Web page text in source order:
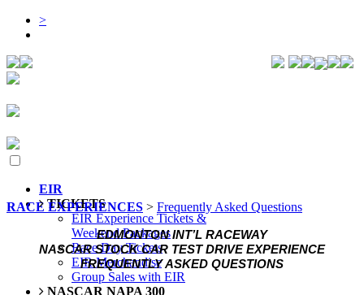
>
EIR
TICKETS
EIR Experience Tickets &
Weekend Packages
Race Day Tickets
EIR Merchandise
Group Sales with EIR
NASCAR NAPA 300
RACE EXPERIENCES > Frequently Asked Questions
EDMONTON INT’L RACEWAY
NASCAR STOCK CAR TEST DRIVE EXPERIENCE
FREQUENTLY ASKED QUESTIONS